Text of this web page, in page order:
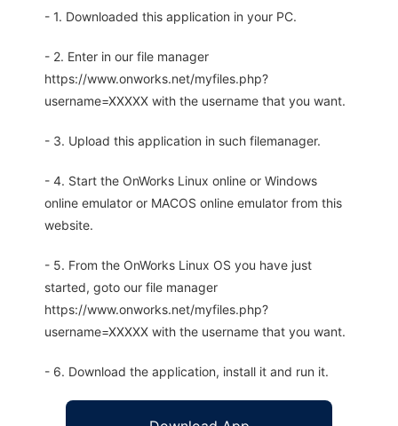
- 1. Downloaded this application in your PC.
- 2. Enter in our file manager
https://www.onworks.net/myfiles.php?
username=XXXXX with the username that you want.
- 3. Upload this application in such filemanager.
- 4. Start the OnWorks Linux online or Windows
online emulator or MACOS online emulator from this
website.
- 5. From the OnWorks Linux OS you have just
started, goto our file manager
https://www.onworks.net/myfiles.php?
username=XXXXX with the username that you want.
- 6. Download the application, install it and run it.